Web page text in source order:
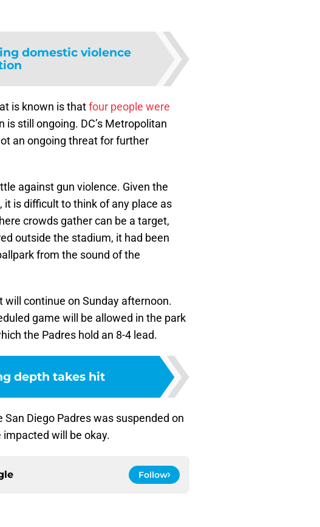
domestic violence
is known is thatfour people were
still ongoing. DC’s Metropolitan
an ongoing threat for further
against gun violence. Given the
is difficult to think of any place as
crowds gather can be a target,
outside the stadium, it had been
from the sound of the
continue on Sunday afternoon.
game will be allowed in the park
the Padres hold an 8-4 lead.
depth takes hit
Diego Padres was suspended on
will be okay.
Follow